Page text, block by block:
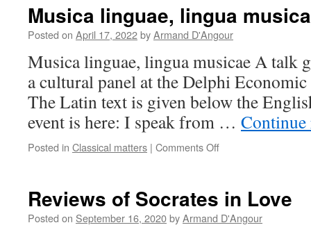
Wood
Dobbs
Musica linguae, lingua
Posted on April 17, 2022byArmand D'Angour
Musica linguae, lingua musicae A talk
a cultural panel at the Delphi
The Latin text is given below the
event is here: I speak from …
Posted in Classical matters | Comments Offon
musicae
Reviews of Socrates in Love
Posted on September 16, 2020byArmand D'Angour